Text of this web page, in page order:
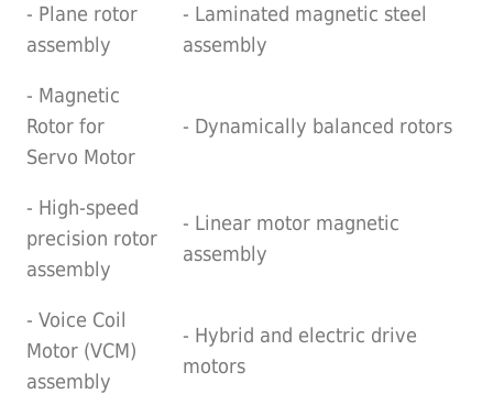
- Plane rotor
assembly
- Laminated magnetic steel
assembly
- Magnetic
Rotor for
Servo Motor
- Dynamically balanced rotors
- High-speed
precision rotor
assembly
- Linear motor magnetic
assembly
- Voice Coil
Motor (VCM)
assembly
- Hybrid and electric drive
motors